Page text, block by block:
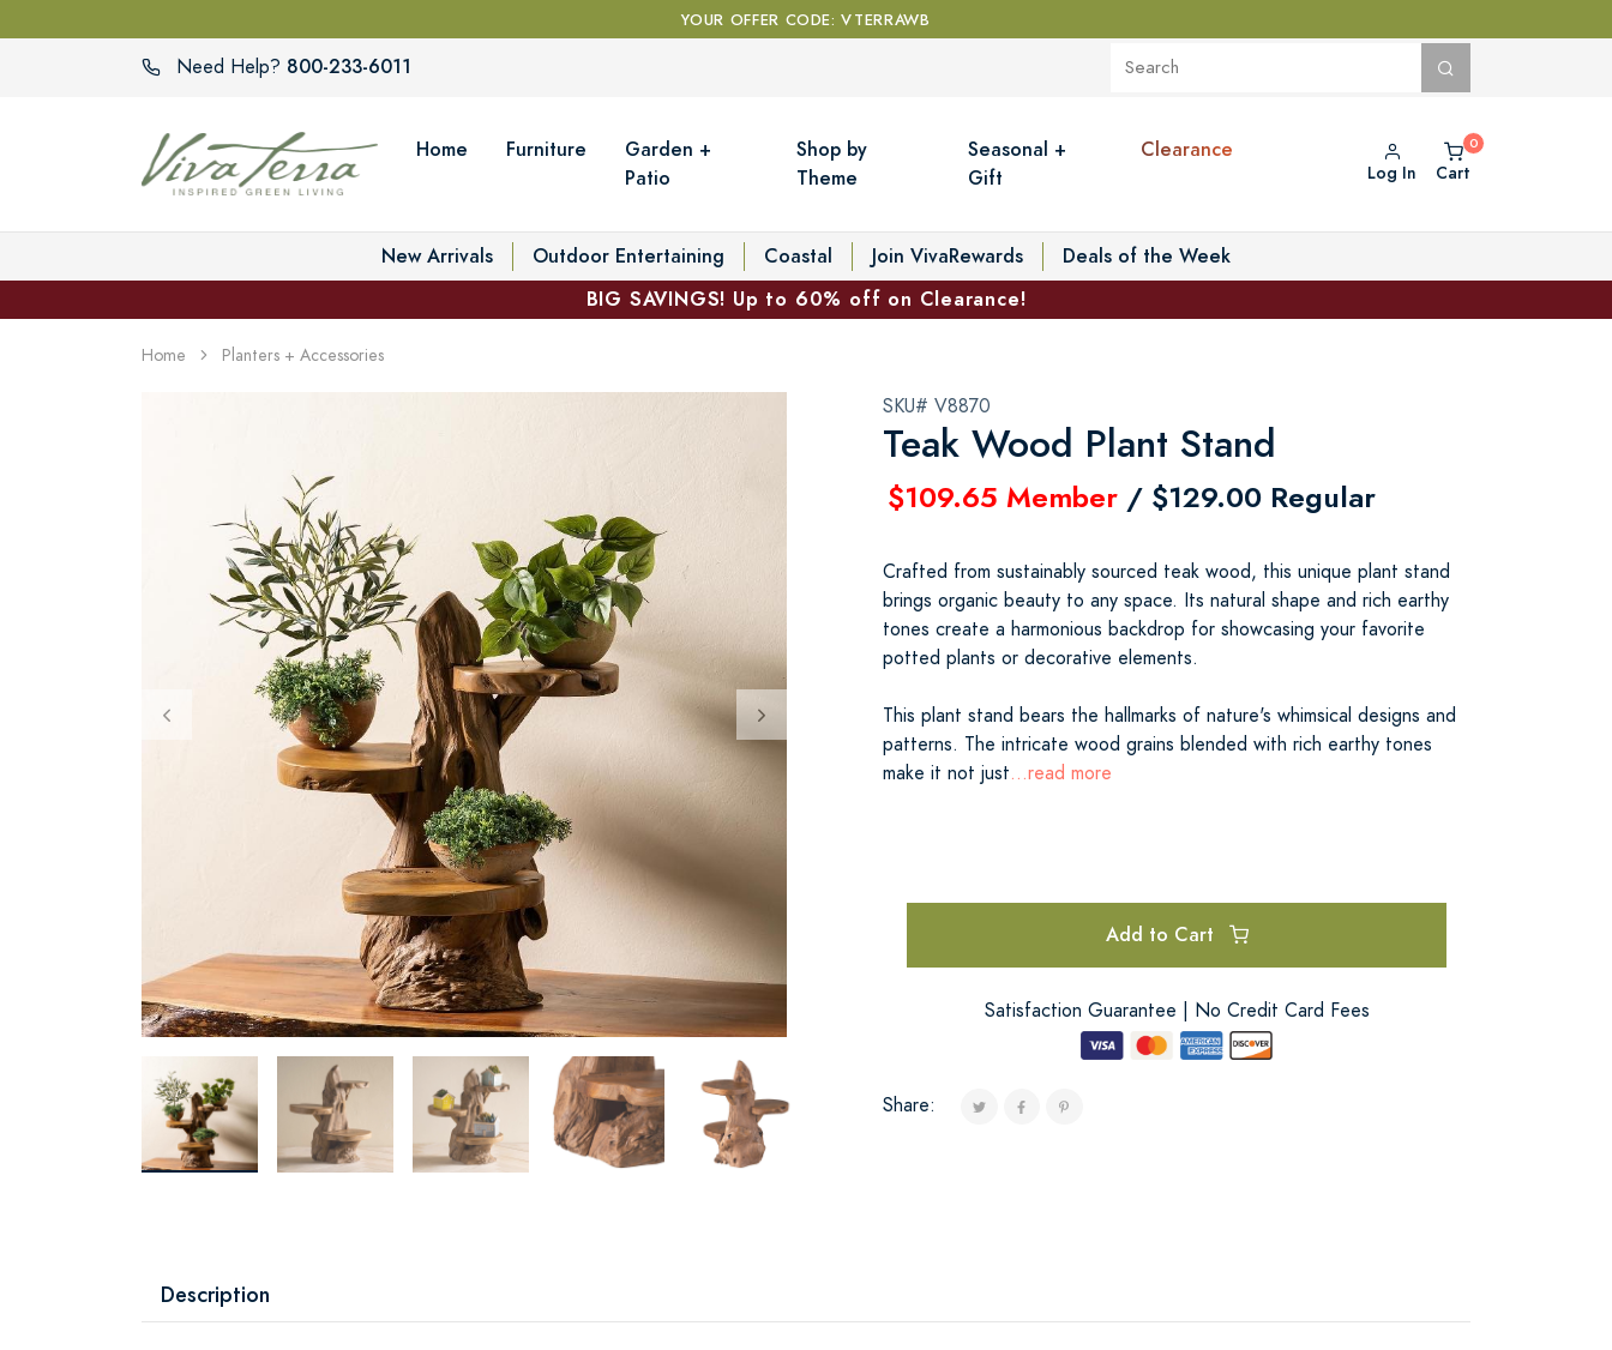
YOUR OFFER CODE: VTERRAWB
Need Help? 800-233-6011
Home Furniture
Garden +
Patio
Shop by
Theme
Seasonal +
Gift
Clearance
Log In Cart
New Arrivals Outdoor Entertaining Coastal Join VivaRewards
Deals of the Week
BIG SAVINGS! Up to 60% off on Clearance!
Home Planters + Accessories
SKU# V8870
Teak Wood Plant Stand
$109.65 Member / $129.00 Regular
Crafted from sustainably sourced teak wood, this unique plant stand
brings organic beauty to any space. Its natural shape and rich earthy
tones create a harmonious backdrop for showcasing your favorite
potted plants or decorative elements.
This plant stand bears the hallmarks of nature's whimsical designs and
patterns. The intricate wood grains blended with rich earthy tones
make it not just...read more
Add to Cart
Satisfaction Guarantee | No Credit Card Fees
Share:
Description